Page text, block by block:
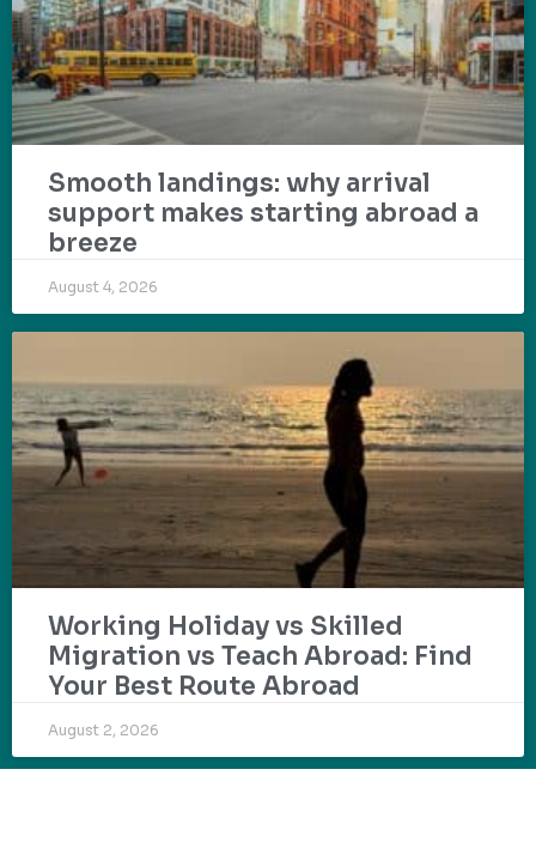
Smooth landings: why arrival
support makes starting abroad a
breeze
August 4, 2026
Working Holiday vs Skilled
Migration vs Teach Abroad: Find
Your Best Route Abroad
August 2, 2026